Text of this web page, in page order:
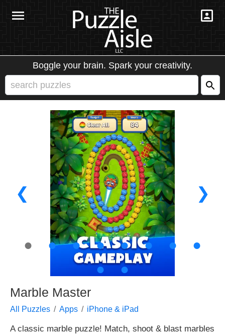
Boggle your brain. Spark your creativity.
❮ ❯
● ● ● ● ● ● ●
●
●
●
Marble Master
All Puzzles Apps iPhone & iPad
A classic marble puzzle! Match, shoot & blast marbles